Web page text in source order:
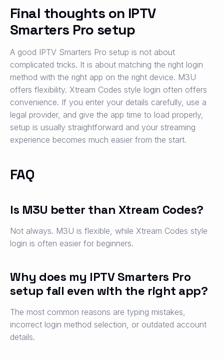
Final thoughts on IPTV
Smarters Pro setup
A good IPTV Smarters Pro setup is not about
complicated tricks. It is about matching the right login
method with the right app on the right device. M3U
offers flexibility. Xtream Codes style login often offers
convenience. If you enter your details carefully, use a
legal provider, and give the app time to load properly,
setup is usually straightforward and your streaming
experience becomes much easier from the start.
FAQ
Is M3U better than Xtream Codes?
Not always. M3U is flexible, while Xtream Codes style
login is often easier for beginners.
Why does my IPTV Smarters Pro
setup fail even with the right app?
The most common reasons are typing mistakes,
incorrect login method selection, or outdated account
details.